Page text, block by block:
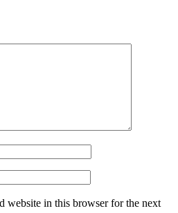
website in this browser for the next